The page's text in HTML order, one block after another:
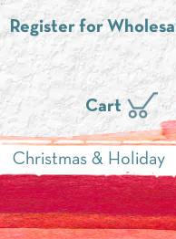
Register for
Cart
Christmas & Holiday